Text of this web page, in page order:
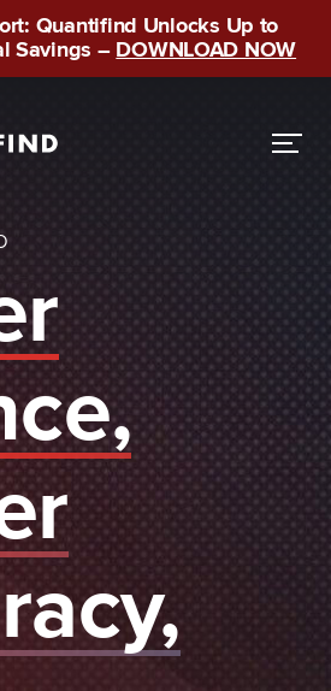
Quantifind Unlocks Up to
Savings – DOWNLOAD NOW